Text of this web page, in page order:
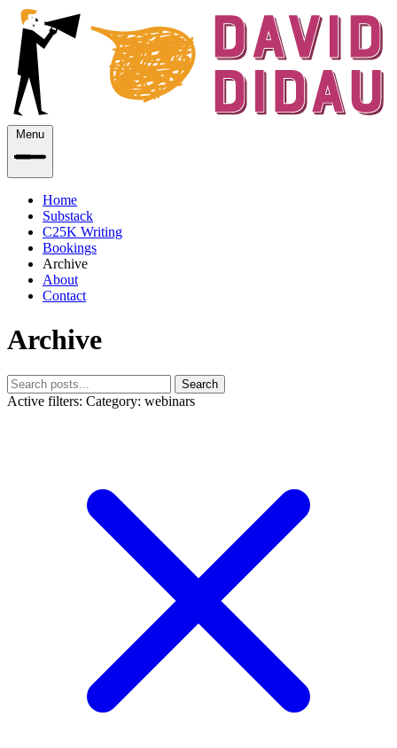
Menu
Home
Substack
C25K Writing
Bookings
Archive
About
Contact
Archive
Search
Active filters: Category: webinars